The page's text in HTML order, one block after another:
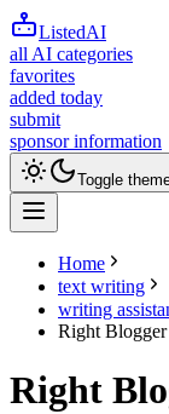
ListedAI
all AI categories
favorites
added today
submit
sponsor information
Toggle
Home
text writing
writing
Right Blogger
Right